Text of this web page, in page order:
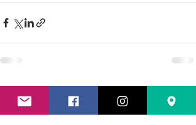
Recent Posts